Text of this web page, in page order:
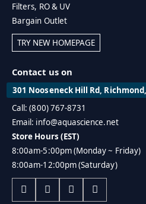
Filters, RO & UV
Bargain Outlet
TRY NEW HOMEPAGE
Contact us on
301 Nooseneck Hill Rd,
Call: (800) 767-8731
Email: info@aquascience.net
Store Hours (EST)
8:00am-5:00pm (Monday ~ Friday)
8:00am-12:00pm (Saturday)